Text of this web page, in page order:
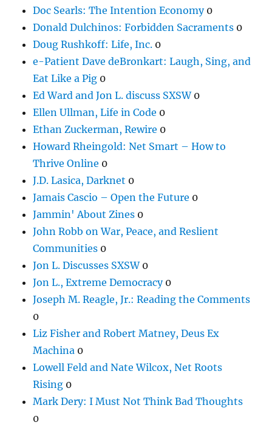
Doc Searls: The Intention Economy0
Donald Dulchinos: Forbidden Sacraments 0
Doug Rushkoff: Life, Inc. 0
e-Patient Dave deBronkart: Laugh, Sing, and
Eat Like a Pig 0
Ed Ward and Jon L. discuss SXSW0
Ellen Ullman, Life in Code 0
Ethan Zuckerman, Rewire 0
Howard Rheingold: Net Smart – How to
Thrive Online 0
J.D. Lasica, Darknet 0
Jamais Cascio – Open the Future 0
Jammin' About Zines 0
John Robb on War, Peace, and Reslient
Communities 0
Jon L. Discusses SXSW0
Jon L., Extreme Democracy0
Joseph M. Reagle, Jr.: Reading the Comments
0
Liz Fisher and Robert Matney, Deus Ex
Machina 0
Lowell Feld and Nate Wilcox, Net Roots
Rising 0
Mark Dery: I Must Not Think Bad Thoughts
0